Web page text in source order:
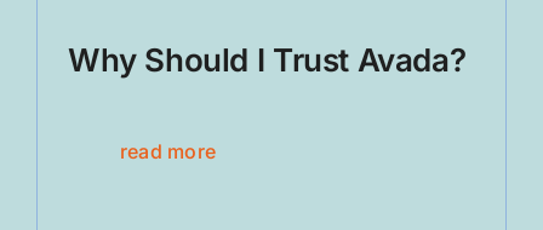
Why Should I Trust Avada?
read more